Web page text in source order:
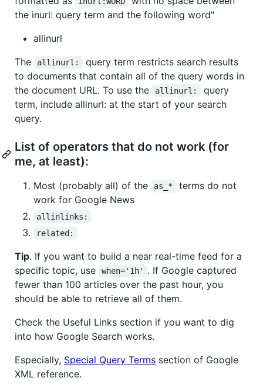
the inurl: query term and the following word"
allinurl
The
allinurl:
query term restricts search results
to documents that contain all of the query words in
the document URL. To use the
allinurl:
query
term, include allinurl: at the start of your search
query.
List of operators that do not work (for
me, at least):
Most (probably all) of the as_*
terms do not
work for Google News
allinlinks:
related:
Tip. If you want to build a near real-time feed for a
specific topic, use
when='1h'
. If Google captured
fewer than 100 articles over the past hour, you
should be able to retrieve all of them.
Check the Useful Links section if you want to dig
into how Google Search works.
Especially, Special Query Terms section of Google
XML reference.